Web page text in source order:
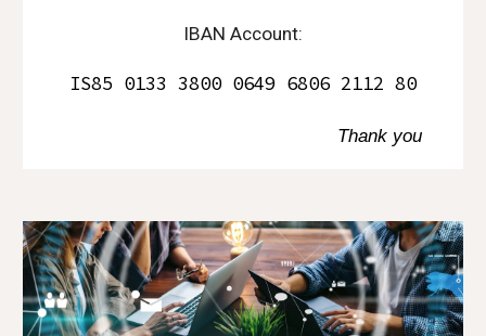
IBAN Account:
IS85 0133 3800 0649 6806 2112 80
Thank you